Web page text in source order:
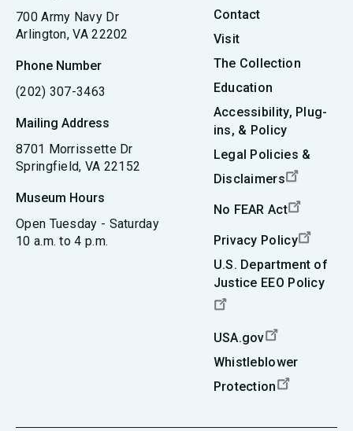
700 Army Navy Dr
Arlington, VA 22202
Phone Number
(202) 307-3463
Mailing Address
8701 Morrissette Dr
Springfield, VA 22152
Museum Hours
Open Tuesday - Saturday
10 a.m. to 4 p.m.
Contact
Visit
The Collection
Education
Accessibility, Plug-
ins, & Policy
Legal Policies &
Disclaimers
No FEAR Act
Privacy Policy
U.S. Department of
Justice EEO Policy
USA.gov
Whistleblower
Protection